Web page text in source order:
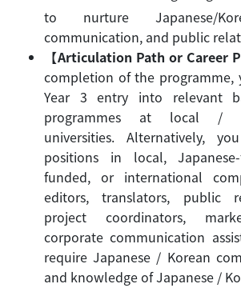
to nurture Japanese/
communication, and public
【Articulation Path or Career
completion of the programme,
Year 3 entry into relevant
programmes at local /
universities. Alternatively,
positions in local,
funded, or international
editors, translators, public
project coordinators,
corporate communication
require Japanese / Korean
and knowledge of Japanese /